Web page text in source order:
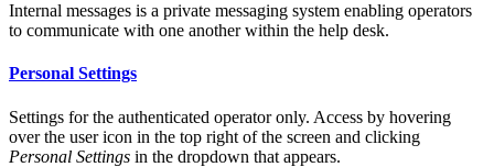
Internal messages is a private messaging system enabling operators
to communicate with one another within the help desk.
Personal Settings
Settings for the authenticated operator only. Access by hovering
over the user icon in the top right of the screen and clicking
Personal Settings in the dropdown that appears.